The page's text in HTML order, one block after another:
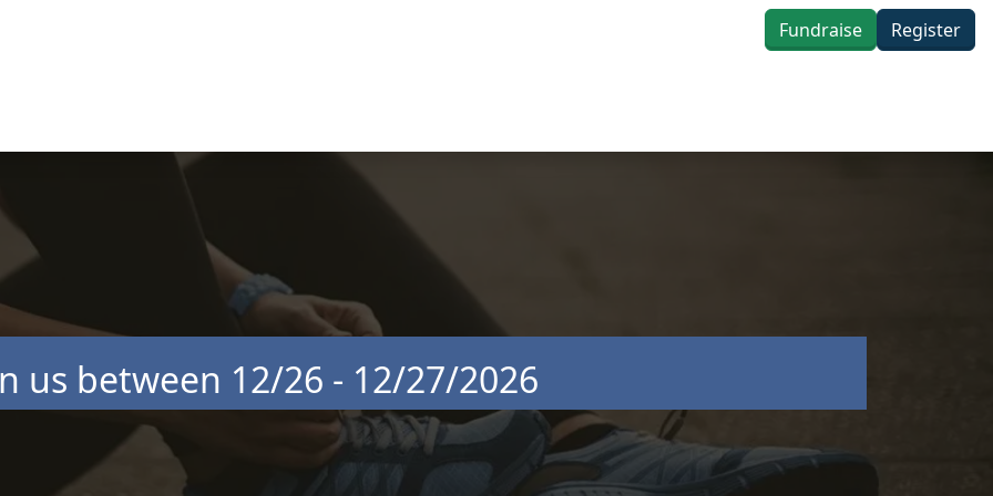
Fundraise Register
us between 12/26 - 12/27/2026